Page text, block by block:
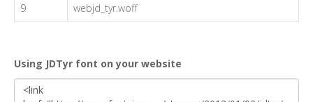
9
webjd_tyr.woff
Using JDTyr font on your website